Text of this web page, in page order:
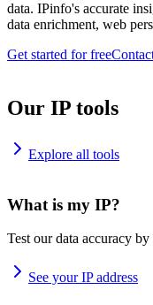
data. IPinfo's accurate
data enrichment, web
Get started for free
Our IP tools
Explore all tools
What is my IP?
Test our data accuracy
See your IP address